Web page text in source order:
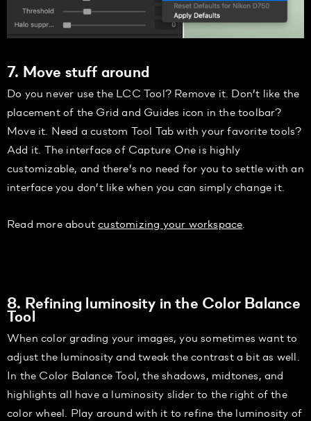
7. Move stuff around
Do you never use the LCC Tool? Remove it. Don’t like the
placement of the Grid and Guides icon in the toolbar?
Move it. Need a custom Tool Tab with your favorite tools?
Add it. The interface of Capture One is highly
customizable, and there’s no need for you to settle with an
interface you don’t like when you can simply change it.
Read more aboutcustomizing your workspace
8. Refining luminosity in the Color Balance
Tool
When color grading your images, you sometimes want to
adjust the luminosity and tweak the contrast a bit as well.
In the Color Balance Tool, the shadows, midtones, and
highlights all have a luminosity slider to the right of the
color wheel. Play around with it to refine the luminosity of